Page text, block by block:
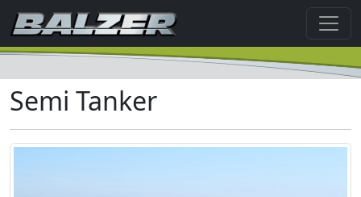
Semi Tanker